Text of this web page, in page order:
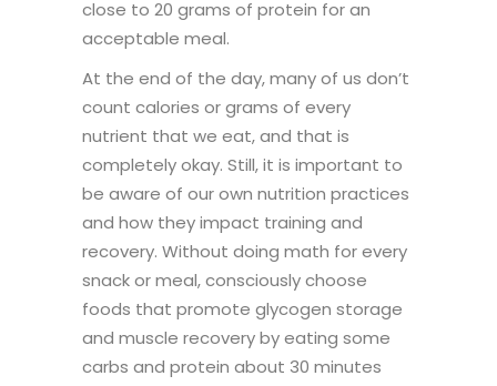
close to 20 grams of protein for an
acceptable meal.
At the end of the day, many of us don’t
count calories or grams of every
nutrient that we eat, and that is
completely okay. Still, it is important to
be aware of our own nutrition practices
and how they impact training and
recovery. Without doing math for every
snack or meal, consciously choose
foods that promote glycogen storage
and muscle recovery by eating some
carbs and protein about 30 minutes